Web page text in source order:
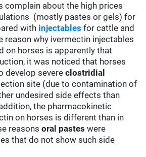
complain about the high prices
(mostly pastes or gels) for
with injectables for cattle and
reason why ivermectin injectables
on horses is apparently that
it was noticed that horses
develop severeclostridial
site (due to contamination of
undesired side effects than
the pharmacokinetic
on horses is different than in
reasonsoral pastes were
that do not show such side